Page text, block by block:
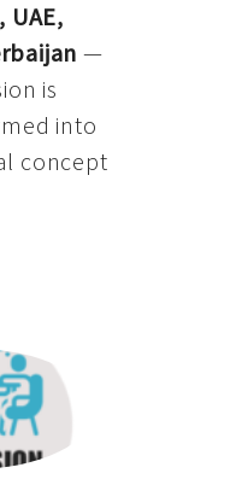
UAE,
—
is
into
concept